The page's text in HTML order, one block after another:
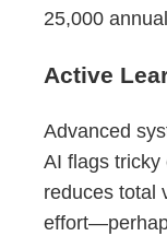
25,000
Active
Advanced
AI flags tricky
reduces total